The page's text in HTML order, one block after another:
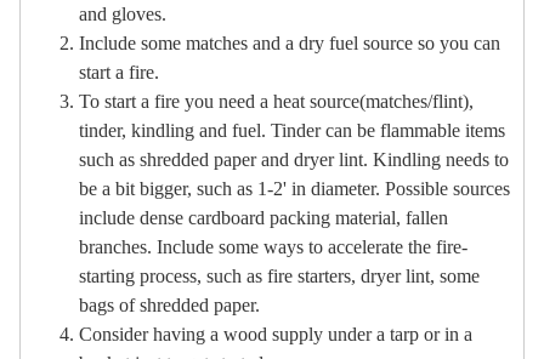
and gloves.
Include some matches and a dry fuel source so you can
start a fire.
To start a fire you need a heat source(matches/flint),
tinder, kindling and fuel. Tinder can be flammable items
such as shredded paper and dryer lint. Kindling needs to
be a bit bigger, such as 1-2' in diameter. Possible sources
include dense cardboard packing material, fallen
branches. Include some ways to accelerate the fire-
starting process, such as fire starters, dryer lint, some
bags of shredded paper.
Consider having a wood supply under a tarp or in a